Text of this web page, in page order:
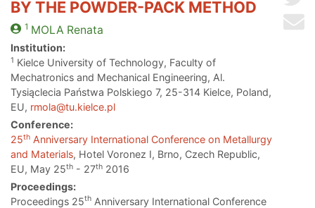
BY THE POWDER-PACK METHOD
1 MOLA Renata
Institution:
1 Kielce University of Technology, Faculty of
Mechatronics and Mechanical Engineering, Al.
Tysiąclecia Państwa Polskiego 7, 25-314 Kielce, Poland,
EU, rmola@tu.kielce.pl
Conference:
25th Anniversary International Conference on Metallurgy
and Materials, Hotel Voronez I, Brno, Czech Republic,
EU, May 25th - 27th 2016
Proceedings:
Proceedings 25th Anniversary International Conference